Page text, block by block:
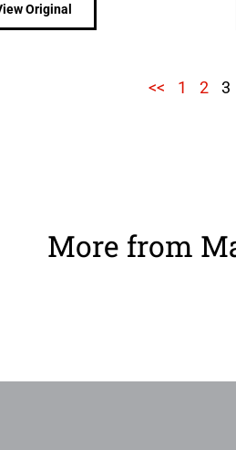
Original
<< 1 2 3
More from